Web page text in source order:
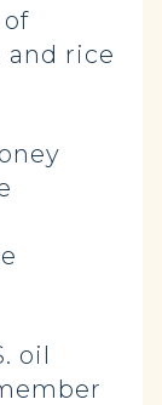
and rice
oil